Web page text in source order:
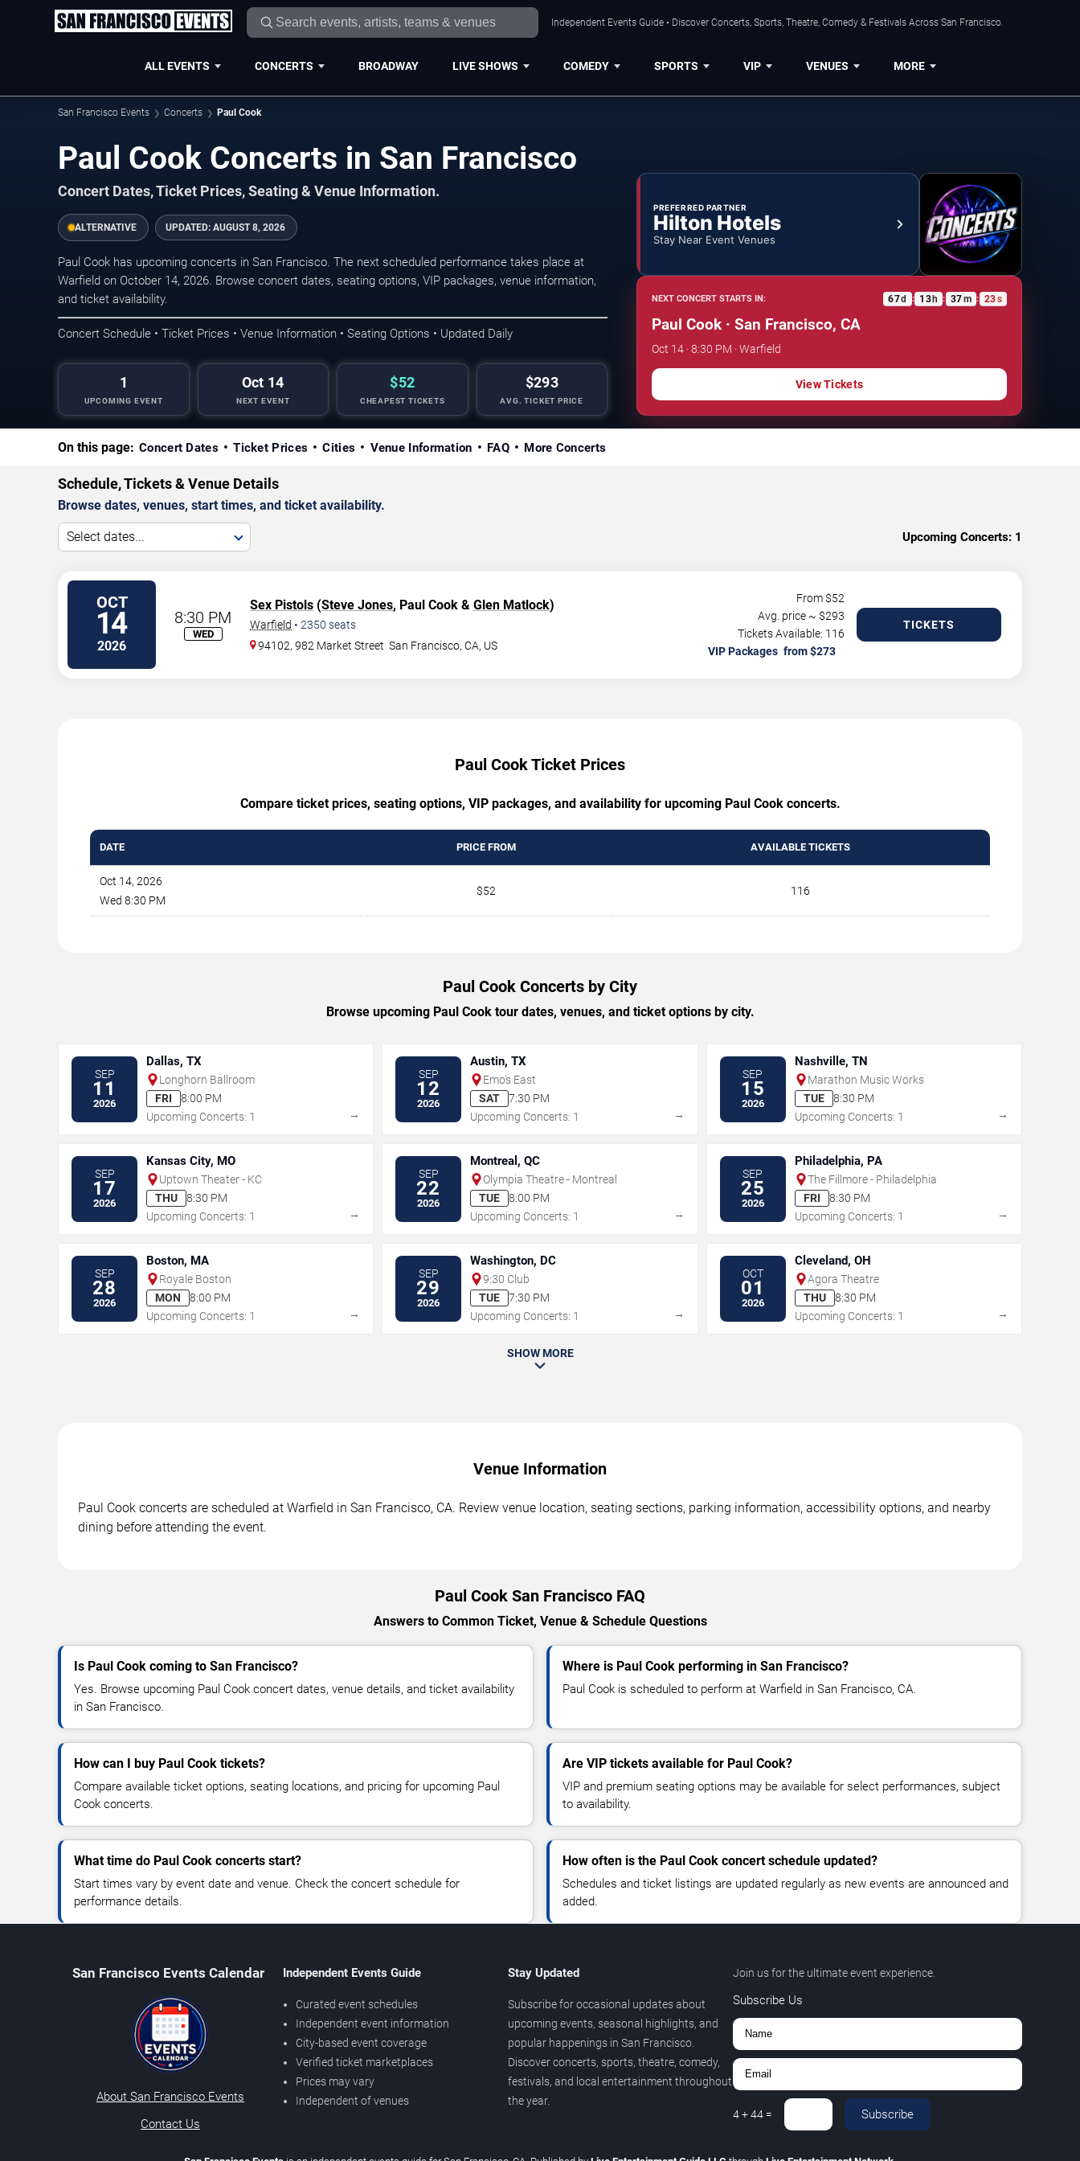
Independent Events Guide • Discover Concerts, Sports, Theatre, Comedy & Festivals Across San Francisco.
ALL EVENTS CONCERTS BROADWAY LIVE SHOWS COMEDY SPORTS VIP VENUES MORE
San Francisco Events Concerts Paul Cook
Paul Cook Concerts in San Francisco
Concert Dates, Ticket Prices, Seating & Venue Information.
ALTERNATIVE UPDATED: AUGUST 8, 2026
Paul Cook has upcoming concerts in San Francisco. The next scheduled performance takes place at
Warfield on October 14, 2026. Browse concert dates, seating options, VIP packages, venue information,
and ticket availability.
Concert Schedule • Ticket Prices • Venue Information • Seating Options • Updated Daily
1
UPCOMING EVENT
Oct 14
NEXT EVENT
$52
CHEAPEST TICKETS
$293
AVG. TICKET PRICE
PREFERRED PARTNER
Hilton Hotels
Stay Near Event Venues
NEXT CONCERT STARTS IN: 67d : 13h : 37m : 23s
Paul Cook · San Francisco, CA
Oct 14 · 8:30 PM · Warfield
View Tickets
On this page: Concert Dates Ticket Prices Cities Venue Information FAQ More Concerts
Schedule, Tickets & Venue Details
Browse dates, venues, start times, and ticket availability.
Select dates... Upcoming Concerts: 1
OCT
14
2026
8:30 PM
WED
Sex Pistols (Steve Jones, Paul Cook & Glen Matlock)
Warfield • 2350 seats
94102, 982 Market Street San Francisco,CA, US
From $52
Avg. price ~ $293
Tickets Available: 116
VIP Packages
TICKETS
Paul Cook Ticket Prices
Compare ticket prices, seating options, VIP packages, and availability for upcoming Paul Cook concerts.
DATE PRICE FROM AVAILABLE TICKETS
Oct 14, 2026
Wed 8:30 PM
$52 116
Paul Cook Concerts by City
Browse upcoming Paul Cook tour dates, venues, and ticket options by city.
SEP
11
2026
Dallas, TX
Longhorn Ballroom
FRI
8:00 PM
Upcoming Concerts: 1
→
SEP
12
2026
Austin, TX
Emo's East
SAT
7:30 PM
Upcoming Concerts: 1
→
SEP
15
2026
Nashville, TN
Marathon Music Works
TUE
8:30 PM
Upcoming Concerts: 1
→
SEP
17
2026
Kansas City, MO
Uptown Theater - KC
THU
8:30 PM
Upcoming Concerts: 1
→
SEP
22
2026
Montreal, QC
Olympia Theatre - Montreal
TUE
8:00 PM
Upcoming Concerts: 1
→
SEP
25
2026
Philadelphia, PA
The Fillmore - Philadelphia
FRI
8:30 PM
Upcoming Concerts: 1
→
SEP
28
2026
Boston, MA
Royale Boston
MON
8:00 PM
Upcoming Concerts: 1
→
SEP
29
2026
Washington, DC
9:30 Club
TUE
7:30 PM
Upcoming Concerts: 1
→
OCT
01
2026
Cleveland, OH
Agora Theatre
THU
8:30 PM
Upcoming Concerts: 1
→
SHOW MORE
Venue Information
Paul Cook concerts are scheduled at Warfield in San Francisco, CA. Review venue location, seating sections, parking information, accessibility options, and nearby
dining before attending the event.
Paul Cook San Francisco FAQ
Answers to Common Ticket, Venue & Schedule Questions
Is Paul Cook coming to San Francisco?
Yes. Browse upcoming Paul Cook concert dates, venue details, and ticket availability
in San Francisco.
Where is Paul Cook performing in San Francisco?
Paul Cook is scheduled to perform at Warfield in San Francisco, CA.
How can I buy Paul Cook tickets?
Compare available ticket options, seating locations, and pricing for upcoming Paul
Cook concerts.
Are VIP tickets available for Paul Cook?
VIP and premium seating options may be available for select performances, subject
to availability.
What time do Paul Cook concerts start?
Start times vary by event date and venue. Check the concert schedule for
performance details.
How often is the Paul Cook concert schedule updated?
Schedules and ticket listings are updated regularly as new events are announced and
added.
San Francisco Events Calendar
About San Francisco Events
Contact Us
Independent Events Guide
Curated event schedules
Independent event information
City-based event coverage
Verified ticket marketplaces
Prices may vary
Independent of venues
Stay Updated
Subscribe for occasional updates about
upcoming events, seasonal highlights, and
popular happenings in San Francisco.
Discover concerts, sports, theatre, comedy,
festivals, and local entertainment throughout
the year.
Join us for the ultimate event experience.
Subscribe Us
4+44= Subscribe